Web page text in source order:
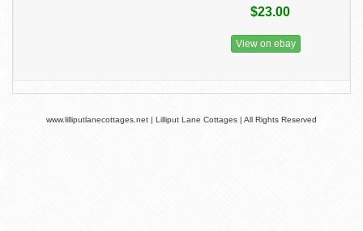
$23.00
View on ebay
www.lilliputlanecottages.net | Lilliput Lane Cottages | All Rights Reserved